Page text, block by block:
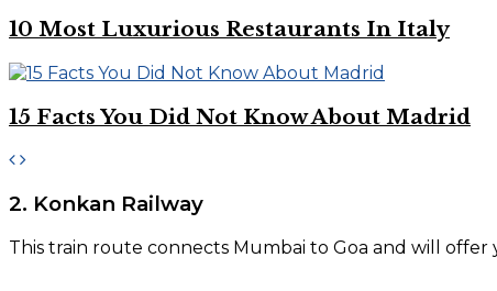
10 Most Luxurious Restaurants In Italy
15 Facts You Did Not Know About Madrid
2. Konkan Railway
This train route connects Mumbai to Goa and will